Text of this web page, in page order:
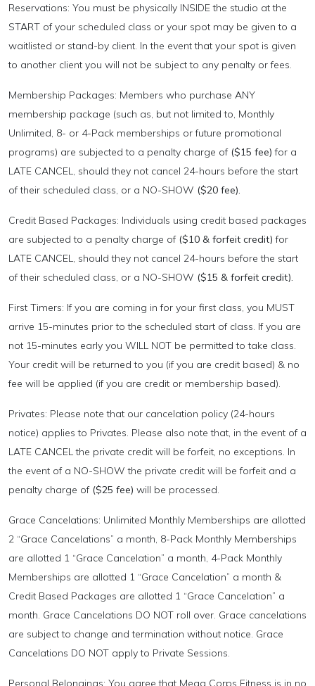
Reservations: You must be physically INSIDE the studio at the
START of your scheduled class or your spot may be given to a
waitlisted or stand-by client. In the event that your spot is given
to another client you will not be subject to any penalty or fees.
Membership Packages: Members who purchase ANY
membership package (such as, but not limited to, Monthly
Unlimited, 8- or 4-Pack memberships or future promotional
programs) are subjected to a penalty charge of ($15 fee) for a
LATE CANCEL, should they not cancel 24-hours before the start
of their scheduled class, or a NO-SHOW ($20 fee).
Credit Based Packages: Individuals using credit based packages
are subjected to a penalty charge of ($10 & forfeit credit) for
LATE CANCEL, should they not cancel 24-hours before the start
of their scheduled class, or a NO-SHOW ($15 & forfeit credit).
First Timers: If you are coming in for your first class, you MUST
arrive 15-minutes prior to the scheduled start of class. If you are
not 15-minutes early you WILL NOT be permitted to take class.
Your credit will be returned to you (if you are credit based) & no
fee will be applied (if you are credit or membership based).
Privates: Please note that our cancelation policy (24-hours
notice) applies to Privates. Please also note that, in the event of a
LATE CANCEL the private credit will be forfeit, no exceptions. In
the event of a NO-SHOW the private credit will be forfeit and a
penalty charge of ($25 fee) will be processed.
Grace Cancelations: Unlimited Monthly Memberships are allotted
2 “Grace Cancelations” a month, 8-Pack Monthly Memberships
are allotted 1 “Grace Cancelation” a month, 4-Pack Monthly
Memberships are allotted 1 “Grace Cancelation” a month &
Credit Based Packages are allotted 1 “Grace Cancelation” a
month. Grace Cancelations DO NOT roll over. Grace cancelations
are subject to change and termination without notice. Grace
Cancelations DO NOT apply to Private Sessions.
Personal Belongings: You agree that Mega Corps Fitness is in no